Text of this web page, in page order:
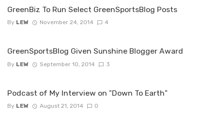
GreenBiz To Run Select GreenSportsBlog Posts
By LEW November 24, 2014 4
GreenSportsBlog Given Sunshine Blogger Award
By LEW September 10, 2014 3
Podcast of My Interview on "Down To Earth"
By LEW August 21, 2014 0